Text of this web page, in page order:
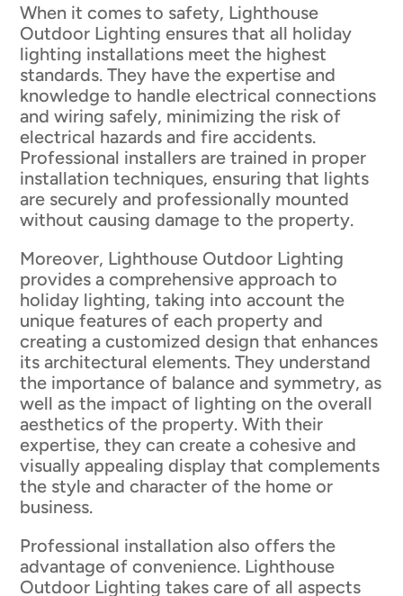
When it comes to safety, Lighthouse
Outdoor Lighting ensures that all holiday
lighting installations meet the highest
standards. They have the expertise and
knowledge to handle electrical connections
and wiring safely, minimizing the risk of
electrical hazards and fire accidents.
Professional installers are trained in proper
installation techniques, ensuring that lights
are securely and professionally mounted
without causing damage to the property.
Moreover, Lighthouse Outdoor Lighting
provides a comprehensive approach to
holiday lighting, taking into account the
unique features of each property and
creating a customized design that enhances
its architectural elements. They understand
the importance of balance and symmetry, as
well as the impact of lighting on the overall
aesthetics of the property. With their
expertise, they can create a cohesive and
visually appealing display that complements
the style and character of the home or
business.
Professional installation also offers the
advantage of convenience. Lighthouse
Outdoor Lighting takes care of all aspects